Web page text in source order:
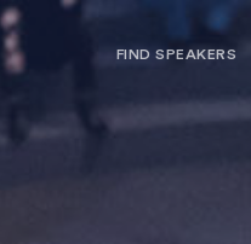
FIND SPEAKERS
NEED